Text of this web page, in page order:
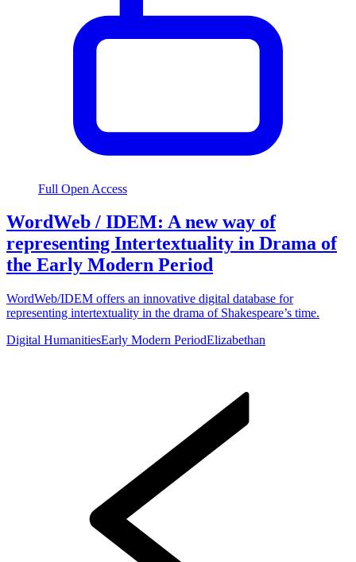
Full Open Access
WordWeb / IDEM: A new way of
representing Intertextuality in Drama of
the Early Modern Period
WordWeb/IDEM offers an innovative digital database for
representing intertextuality in the drama of Shakespeare’s time.
Digital HumanitiesEarly Modern PeriodElizabethan